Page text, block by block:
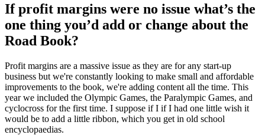
If profit margins were no issue what’s the
one thing you’d add or change about the
Road Book?
Profit margins are a massive issue as they are for any start-up
business but we're constantly looking to make small and affordable
improvements to the book, we're adding content all the time. This
year we included the Olympic Games, the Paralympic Games, and
cyclocross for the first time. I suppose if I if I had one little wish it
would be to add a little ribbon, which you get in old school
encyclopaedias.